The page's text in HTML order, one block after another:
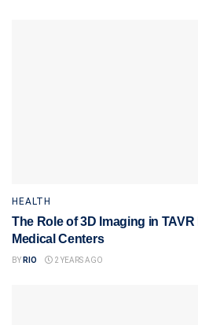
HEALTH
The Role of 3D Imaging in
Medical Centers
BY RIO 2 YEARS AGO